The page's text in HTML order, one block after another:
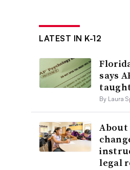
LATEST IN K-12
says
By Laura
About
legal